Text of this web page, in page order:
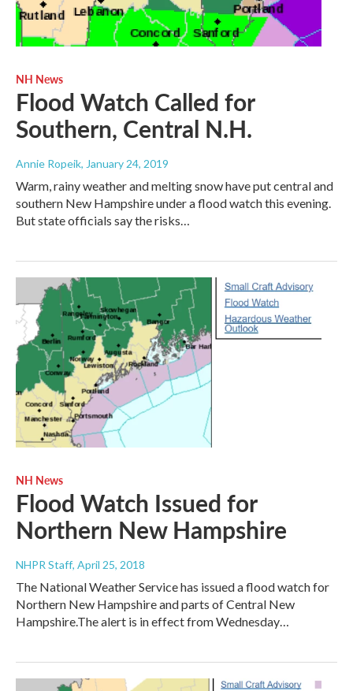
NH News
Flood Watch Called for
Southern, Central N.H.
Annie Ropeik, January 24, 2019
Warm, rainy weather and melting snow have put central and
southern New Hampshire under a flood watch this evening.
But state officials say the risks…
NH News
Flood Watch Issued for
Northern New Hampshire
NHPR Staff, April 25, 2018
The National Weather Service has issued a flood watch for
Northern New Hampshire and parts of Central New
Hampshire.The alert is in effect from Wednesday…